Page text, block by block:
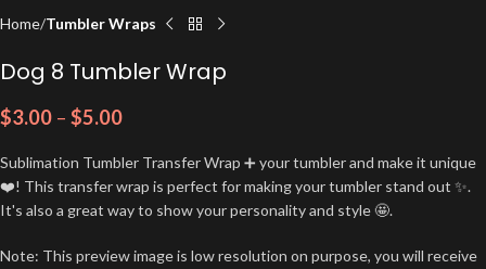
Home Tumbler Wraps
Dog 8 Tumbler Wrap
$3.00 – $5.00
Sublimation Tumbler Transfer Wrap ➕ your tumbler and make it unique
❤️! This transfer wrap is perfect for making your tumbler stand out ✨.
It's also a great way to show your personality and style 🤩.
Note: This preview image is low resolution on purpose, you will receive